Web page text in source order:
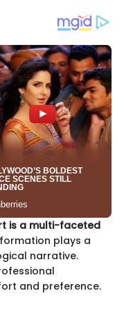
is a multi-faceted
plays a
narrative.
and preference.